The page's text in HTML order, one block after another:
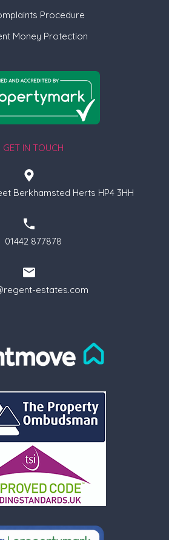
Procedure
Money Protection
GET IN TOUCH
Berkhamsted Herts HP4 3HH
01442 877878
estates.com